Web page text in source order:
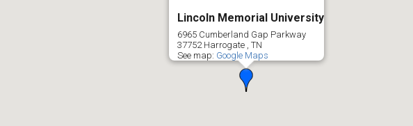
Lincoln Memorial University
6965 Cumberland Gap Parkway
37752 Harrogate , TN
See map: Google Maps